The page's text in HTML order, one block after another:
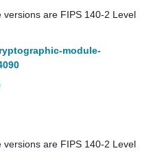
are FIPS 140-2 Level
module-
are FIPS 140-2 Level